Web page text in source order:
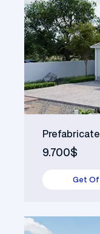
9.700$
Get